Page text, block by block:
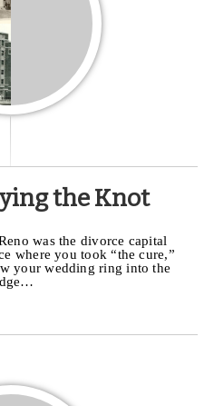
the Knot
was the divorce capital
where you took “the cure,”
your wedding ring into the